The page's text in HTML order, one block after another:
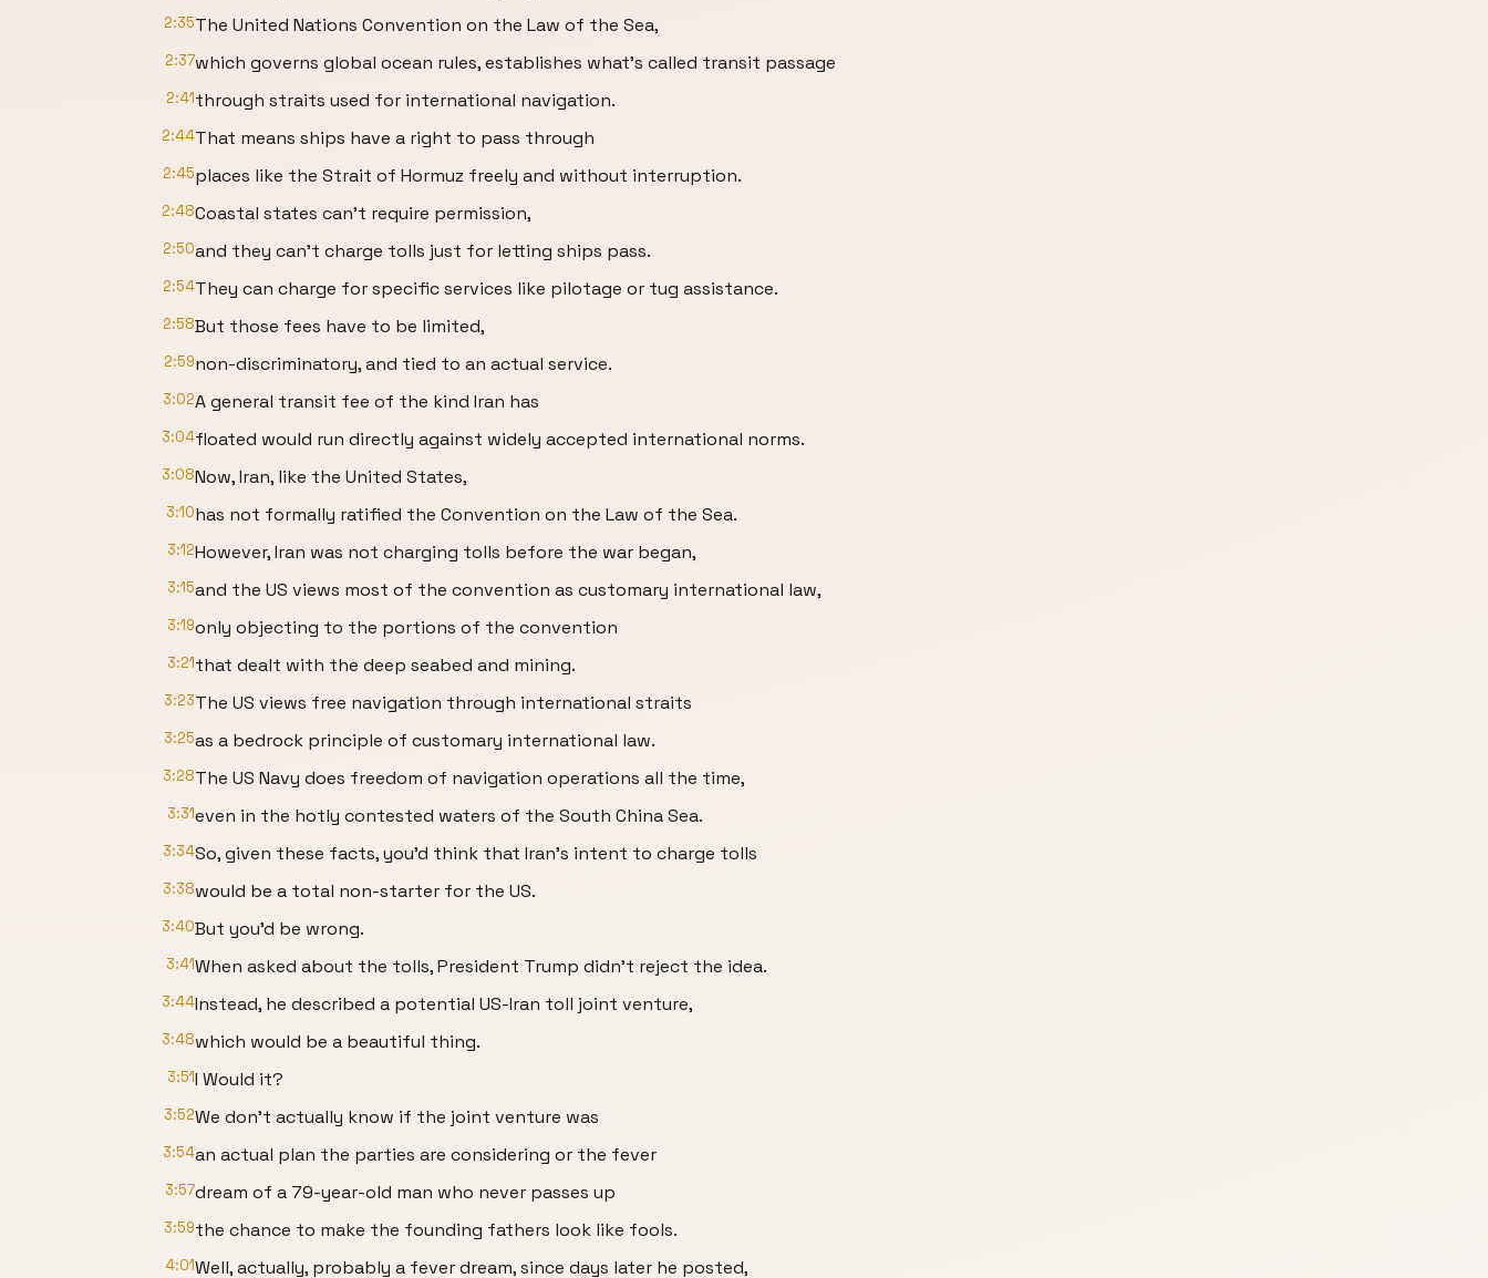
2:35The United Nations Convention on the Law of the Sea,
2:37which governs global ocean rules, establishes what's called transit passage
2:41through straits used for international navigation.
2:44That means ships have a right to pass through
2:45places like the Strait of Hormuz freely and without interruption.
2:48Coastal states can't require permission,
2:50and they can't charge tolls just for letting ships pass.
2:54They can charge for specific services like pilotage or tug assistance.
2:58But those fees have to be limited,
2:59non-discriminatory, and tied to an actual service.
3:02A general transit fee of the kind Iran has
3:04floated would run directly against widely accepted international norms.
3:08Now, Iran, like the United States,
3:10has not formally ratified the Convention on the Law of the Sea.
3:12However, Iran was not charging tolls before the war began,
3:15and the US views most of the convention as customary international law,
3:19only objecting to the portions of the convention
3:21that dealt with the deep seabed and mining.
3:23The US views free navigation through international straits
3:25as a bedrock principle of customary international law.
3:28The US Navy does freedom of navigation operations all the time,
3:31even in the hotly contested waters of the South China Sea.
3:34So, given these facts, you'd think that Iran's intent to charge tolls
3:38would be a total non-starter for the US.
3:40But you'd be wrong.
3:41When asked about the tolls, President Trump didn't reject the idea.
3:44Instead, he described a potential US-Iran toll joint venture,
3:48which would be a beautiful thing.
3:51I Would it?
3:52We don't actually know if the joint venture was
3:54an actual plan the parties are considering or the fever
3:57dream of a 79-year-old man who never passes up
3:59the chance to make the founding fathers look like fools.
4:01Well, actually, probably a fever dream, since days later he posted,